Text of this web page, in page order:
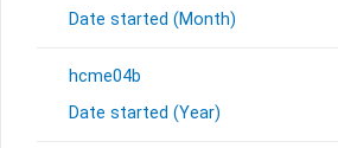
Date started (Month)
hcme04b
Date started (Year)